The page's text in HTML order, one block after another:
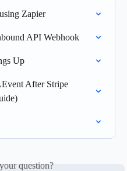
Zapier
API Webhook
Up
After Stripe
question?